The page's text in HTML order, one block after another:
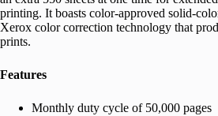
printing. It boasts color-approved solid-
Xerox color correction technology that
prints.
Features
Monthly duty cycle of 50,000 pages